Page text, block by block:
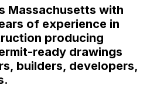
Massachusetts with
of experience in
producing
ready drawings
builders, developers,